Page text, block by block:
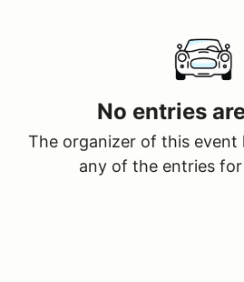
No entries
The organizer of this event
any of the entries